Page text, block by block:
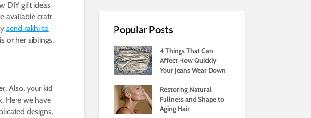
DIY gift ideas
available craft
send rakhi to
or her siblings.
Also, your kid
Here we have
designs,
Popular Posts
4 Things That Can
Affect How Quickly
Your Jeans Wear Down
Restoring Natural
Fullness and Shape to
Aging Hair